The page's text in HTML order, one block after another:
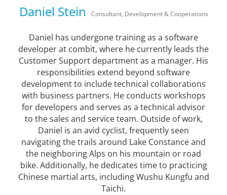
Daniel Stein Consultant, Development & Cooperations
Daniel has undergone training as a software
developer at combit, where he currently leads the
Customer Support department as a manager. His
responsibilities extend beyond software
development to include technical collaborations
with business partners. He conducts workshops
for developers and serves as a technical advisor
to the sales and service team. Outside of work,
Daniel is an avid cyclist, frequently seen
navigating the trails around Lake Constance and
the neighboring Alps on his mountain or road
bike. Additionally, he dedicates time to practicing
Chinese martial arts, including Wushu Kungfu and
Taichi.